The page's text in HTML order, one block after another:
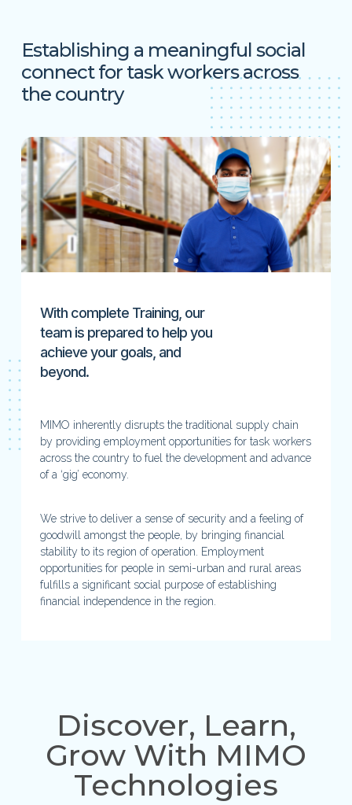
Establishing a meaningful social
connect for task workers across
the country
With complete Training, our
team is prepared to help you
achieve your goals, and
beyond.
MIMO inherently disrupts the traditional supply chain
by providing employment opportunities for task workers
across the country to fuel the development and advance
of a ‘gig’ economy.
We strive to deliver a sense of security and a feeling of
goodwill amongst the people, by bringing financial
stability to its region of operation. Employment
opportunities for people in semi-urban and rural areas
fulfills a significant social purpose of establishing
financial independence in the region.
Discover, Learn,
Grow With MIMO
Technologies